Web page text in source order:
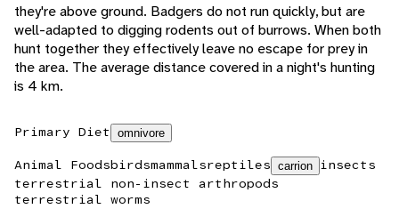
they're above ground. Badgers do not run quickly, but are
well-adapted to digging rodents out of burrows. When both
hunt together they effectively leave no escape for prey in
the area. The average distance covered in a night's hunting
is 4 km.
Primary Diet omnivore
Animal Foodsbirdsmammalsreptiles carrion insects
terrestrial non-insect arthropods
terrestrial worms